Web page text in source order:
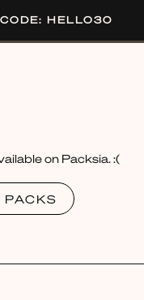
HELLO30
on Packsia. :(
PACKS